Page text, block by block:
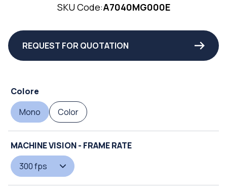
SKU Code:A7040MG000E
REQUEST FOR QUOTATION
Colore
Mono
Color
MACHINE VISION - FRAME RATE
300 fps